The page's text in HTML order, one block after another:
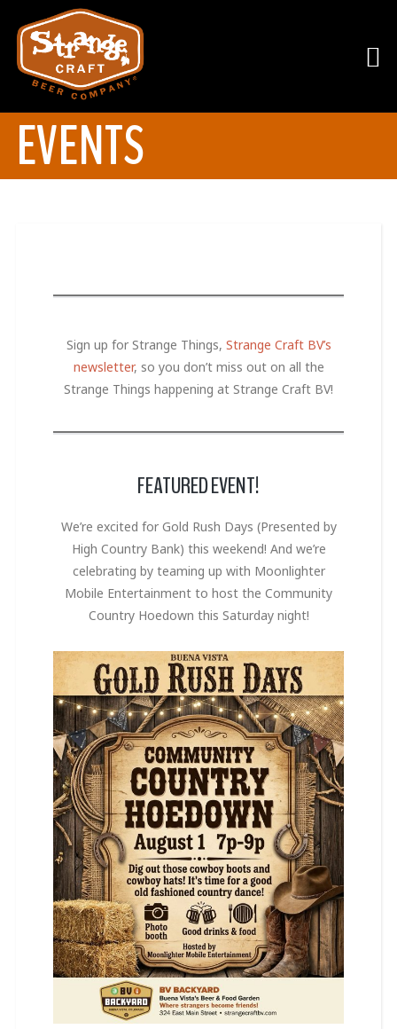
EVENTS
Sign up for Strange Things, Strange Craft BV’s
newsletter, so you don’t miss out on all the
Strange Things happening at Strange Craft BV!
FEATURED EVENT!
We’re excited for Gold Rush Days (Presented by
High Country Bank) this weekend! And we’re
celebrating by teaming up with Moonlighter
Mobile Entertainment to host the Community
Country Hoedown this Saturday night!